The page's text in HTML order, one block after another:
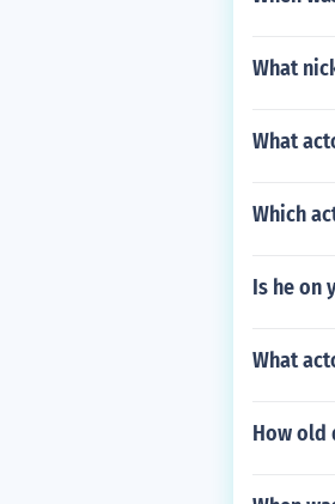
What
What
Which
Is he on
What
How old